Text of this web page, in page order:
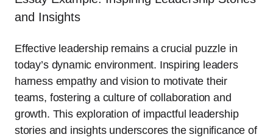
and Insights
Effective leadership remains a crucial puzzle in
today’s dynamic environment. Inspiring leaders
harness empathy and vision to motivate their
teams, fostering a culture of collaboration and
growth. This exploration of impactful leadership
stories and insights underscores the significance of